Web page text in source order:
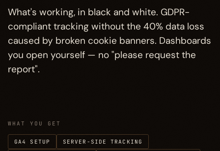
§ 03 Cookie consent
§ 04 Process →
§ 05
More disciplines
What's working, in black and white. GDPR-
compliant tracking without the 40% data loss
caused by broken cookie banners. Dashboards
you open yourself — no "please request the
report".
WHAT YOU GET
GA4 SETUP SERVER-SIDE TRACKING